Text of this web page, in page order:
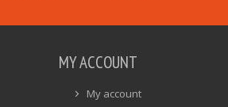
MY ACCOUNT
My account